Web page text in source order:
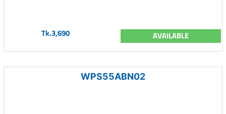
Tk.3,690 AVAILABLE
WPS55ABN02